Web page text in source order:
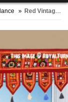
» Red Vintage Tribal Patchwork Bohemian Window Door Valance Topper